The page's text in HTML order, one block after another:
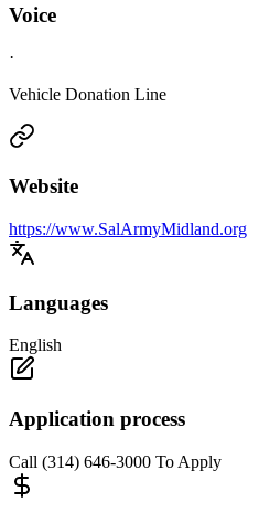
Voice
·
Vehicle Donation Line
Website
https://www.SalArmyMidland.org
Languages
English
Application process
Call (314) 646-3000 To Apply